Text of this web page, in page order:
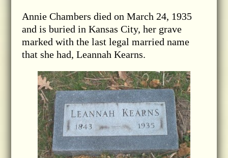
Annie Chambers died on March 24, 1935
and is buried in Kansas City, her grave
marked with the last legal married name
that she had, Leannah Kearns.